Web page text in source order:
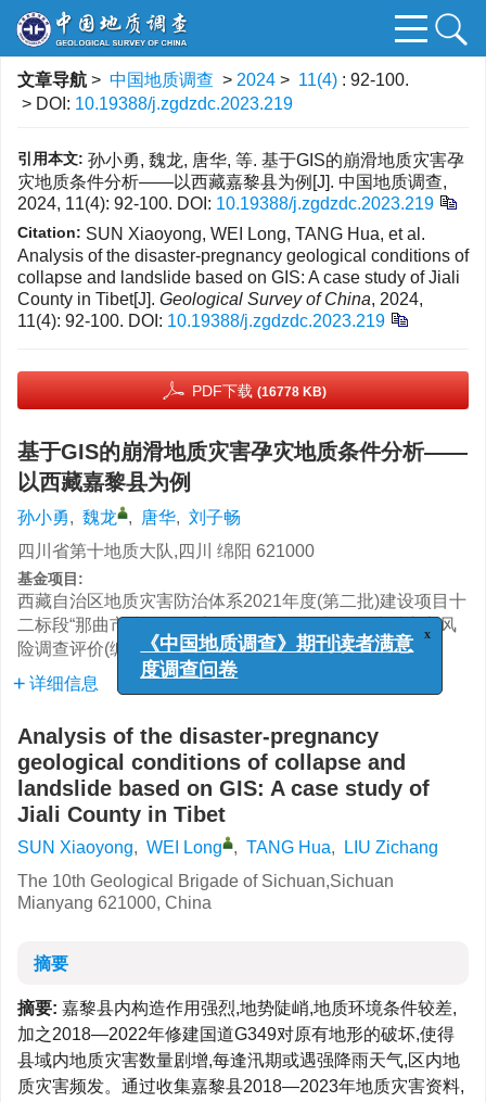
文章导航 > 中国地质调查 > 2024 > 11(4) : 92-100.
> DOI: 10.19388/j.zgdzdc.2023.219
引用本文: 孙小勇, 魏龙, 唐华, 等. 基于GIS的崩滑地质灾害孕
灾地质条件分析——以西藏嘉黎县为例[J]. 中国地质调查,
2024, 11(4): 92-100. DOI: 10.19388/j.zgdzdc.2023.219
Citation: SUN Xiaoyong, WEI Long, TANG Hua, et al.
Analysis of the disaster-pregnancy geological conditions of
collapse and landslide based on GIS: A case study of Jiali
County in Tibet[J]. Geological Survey of China, 2024,
11(4): 92-100. DOI: 10.19388/j.zgdzdc.2023.219
PDF下载 (16778 KB)
基于GIS的崩滑地质灾害孕灾地质条件分析——
以西藏嘉黎县为例
孙小勇, 魏龙 , 唐华, 刘子畅
四川省第十地质大队,四川 绵阳 621000
基金项目:
西藏自治区地质灾害防治体系2021年度(第二批)建设项目十
二标段“那曲市比如县、索县、巴青县、嘉黎县地质灾害风
险调查评价(编号: 54000021210200001374)”项目资助
详细信息
Analysis of the disaster-pregnancy
geological conditions of collapse and
landslide based on GIS: A case study of
Jiali County in Tibet
SUN Xiaoyong, WEI Long , TANG Hua,
LIU Zichang
The 10th Geological Brigade of Sichuan,Sichuan
Mianyang 621000, China
摘要
摘要: 嘉黎县内构造作用强烈,地势陡峭,地质环境条件较差,
加之2018—2022年修建国道G349对原有地形的破坏,使得
县域内地质灾害数量剧增,每逢汛期或遇强降雨天气,区内地
质灾害频发。通过收集嘉黎县2018—2023年地质灾害资料,
x
《中国地质调查》期刊读者满意
度调查问卷